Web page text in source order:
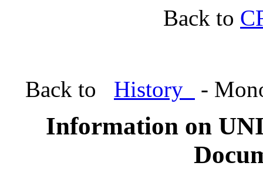
Back to
Back to History -
Information on